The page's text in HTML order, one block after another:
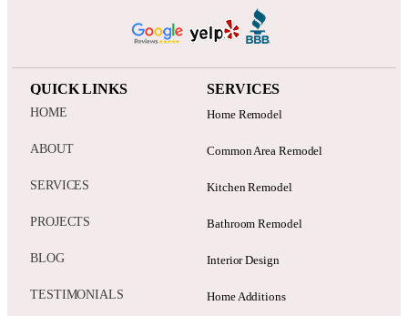
QUICK LINKS
HOME
ABOUT
SERVICES
PROJECTS
BLOG
TESTIMONIALS
SERVICES
Home Remodel
Common Area Remodel
Kitchen Remodel
Bathroom Remodel
Interior Design
Home Additions